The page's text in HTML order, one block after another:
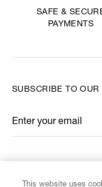
SAFE &
PAYMENTS
SUBSCRIBE TO OUR
Enter your email
*
This website uses